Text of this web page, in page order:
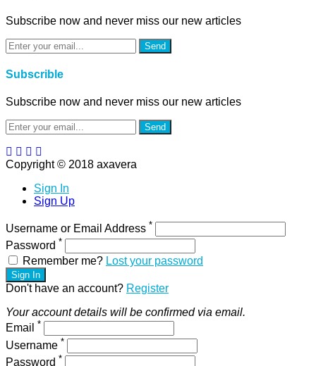
Subscribe now and never miss our new articles
Send
Subscrible
Subscribe now and never miss our new articles
Send
Copyright © 2018 axavera
Sign In
Sign Up
Username or Email Address *
Password *
Remember me? Lost your password
Sign In
Don't have an account? Register
Your account details will be confirmed via email.
Email *
Username *
Password *